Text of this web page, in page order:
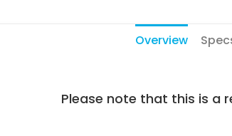
Overview
Please note that this is a